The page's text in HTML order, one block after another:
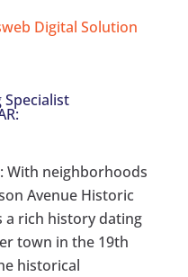
Digital Solution
: With neighborhoods
Avenue Historic
a rich history dating
town in the 19th
historical